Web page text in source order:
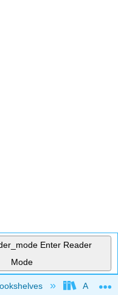
Enter Reader
Mode
hierarchy